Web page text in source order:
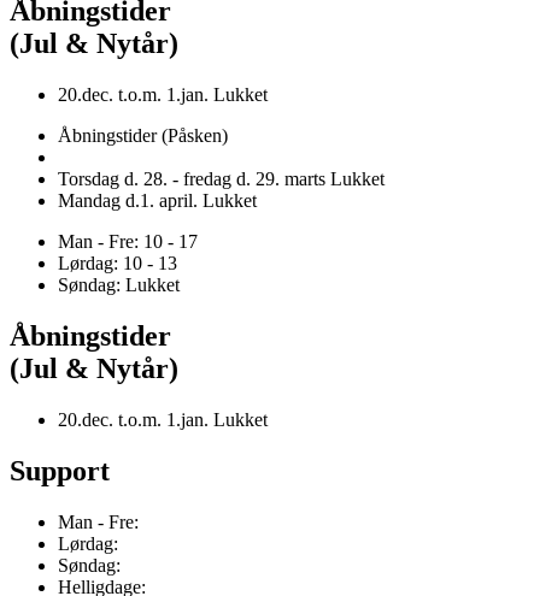
Åbningstider
(Jul & Nytår)
20.dec. t.o.m. 1.jan. Lukket
Åbningstider (Påsken)
Torsdag d. 28. - fredag d. 29. marts Lukket
Mandag d.1. april. Lukket
Man - Fre: 10 - 17
Lørdag: 10 - 13
Søndag: Lukket
Åbningstider
(Jul & Nytår)
20.dec. t.o.m. 1.jan. Lukket
Support
Man - Fre:
Lørdag:
Søndag:
Helligdage: